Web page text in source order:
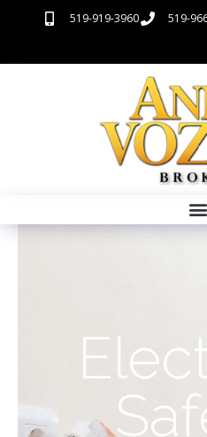
519-919-3960 519-